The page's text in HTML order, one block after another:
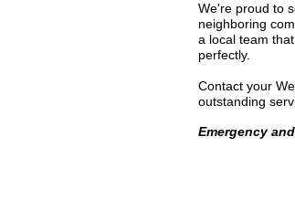
We're proud to
neighboring
a local team
perfectly.
Contact your
outstanding
Emergency